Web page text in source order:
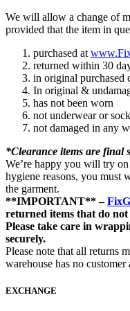
We will allow a change of
provided that the item in
purchased at
returned within 30
in original purchased
In original &
has not been worn
not underwear or
not damaged in any
*Clearance items are final
We’re happy you will try
hygiene reasons, you must
the garment.
**IMPORTANT** –
returned items that do
Please take care in
securely.
Please note that all returns
warehouse has no customer
EXCHANGE